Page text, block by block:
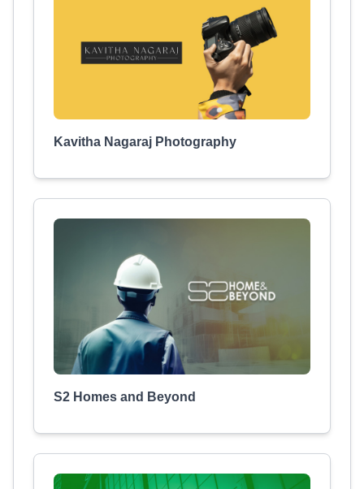
Kavitha Nagaraj Photography
S2 Homes and Beyond